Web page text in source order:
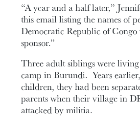
“A year and a half later,”
this email listing the names of
Democratic Republic of Congo
sponsor.”
Three adult siblings were
camp in Burundi. Years
children, they had been
parents when their village in
attacked by militia.